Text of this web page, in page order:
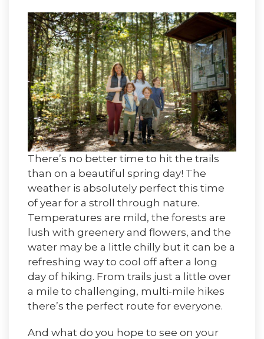
There’s no better time to hit the trails
than on a beautiful spring day! The
weather is absolutely perfect this time
of year for a stroll through nature.
Temperatures are mild, the forests are
lush with greenery and flowers, and the
water may be a little chilly but it can be a
refreshing way to cool off after a long
day of hiking. From trails just a little over
a mile to challenging, multi-mile hikes
there’s the perfect route for everyone.
And what do you hope to see on your